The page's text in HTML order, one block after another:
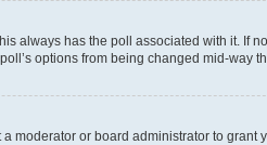
always has the poll associated with it. If
options from being changed mid-way
moderator or board administrator to grant